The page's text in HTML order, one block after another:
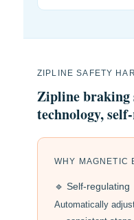
ZIPLINE SAFETY
Zipline braking
technology,
WHY MAGNETIC
🔹 Self-regulating
Automatically